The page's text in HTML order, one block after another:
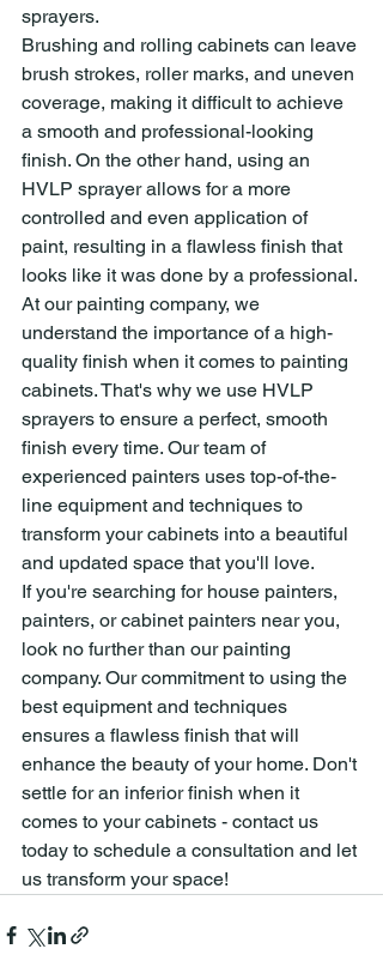
sprayers.
Brushing and rolling cabinets can leave
brush strokes, roller marks, and uneven
coverage, making it difficult to achieve
a smooth and professional-looking
finish. On the other hand, using an
HVLP sprayer allows for a more
controlled and even application of
paint, resulting in a flawless finish that
looks like it was done by a professional.
At our painting company, we
understand the importance of a high-
quality finish when it comes to painting
cabinets. That's why we use HVLP
sprayers to ensure a perfect, smooth
finish every time. Our team of
experienced painters uses top-of-the-
line equipment and techniques to
transform your cabinets into a beautiful
and updated space that you'll love.
If you're searching for house painters,
painters, or cabinet painters near you,
look no further than our painting
company. Our commitment to using the
best equipment and techniques
ensures a flawless finish that will
enhance the beauty of your home. Don't
settle for an inferior finish when it
comes to your cabinets - contact us
today to schedule a consultation and let
us transform your space!